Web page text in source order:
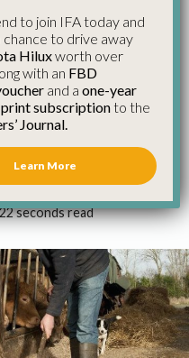
Work
out of
seconds read
to join IFA today and
chance to drive away
Hiluxworth over
with an FBD
and a one-year
print subscriptionto the
Journal.
Learn More